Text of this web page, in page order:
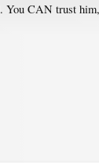
You CAN trust